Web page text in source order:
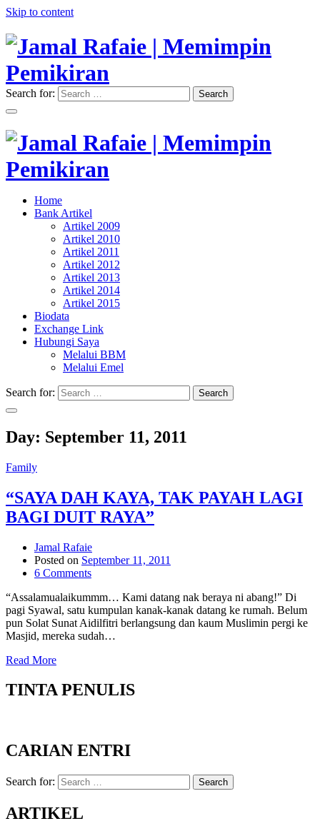
Skip to content
Jamal Rafaie | Memimpin
Pemikiran
"Memimpin Pemikiran"
Search for: Search
Jamal Rafaie | Memimpin
Pemikiran
"Memimpin Pemikiran"
Home
Bank Artikel
Artikel 2009
Artikel 2010
Artikel 2011
Artikel 2012
Artikel 2013
Artikel 2014
Artikel 2015
Biodata
Exchange Link
Hubungi Saya
Melalui BBM
Melalui Emel
Search for: Search
Day: September 11, 2011
Family
“SAYA DAH KAYA, TAK PAYAH LAGI
BAGI DUIT RAYA”
Jamal Rafaie
Posted on September 11, 2011
6 Comments
“Assalamualaikummm… Kami datang nak beraya ni abang!” Di
pagi Syawal, satu kumpulan kanak-kanak datang ke rumah. Belum
pun Solat Sunat Aidilfitri berlangsung dan kaum Muslimin pergi ke
Masjid, mereka sudah…
Read More
TINTA PENULIS
CARIAN ENTRI
Search for: Search
ARTIKEL